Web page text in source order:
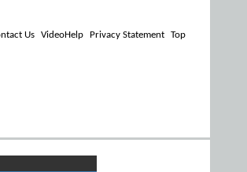
Us VideoHelp Privacy Statement Top